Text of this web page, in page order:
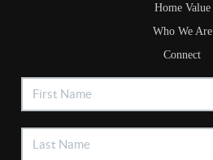
Home Value
Who We Are
Connect